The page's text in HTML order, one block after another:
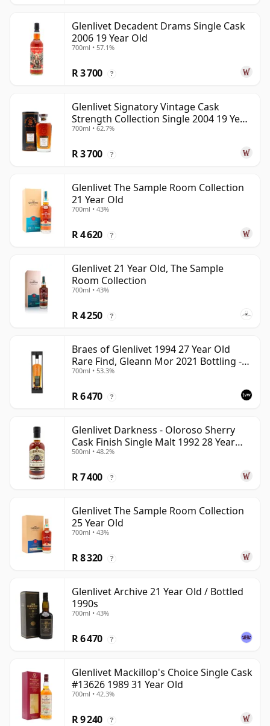
Glenlivet Decadent Drams Single Cask
2006 19 Year Old
700ml • 57.1%
R 3 700 ?
Glenlivet Signatory Vintage Cask
Strength Collection Single 2004 19 Year
Old
700ml • 62.7%
R 3 700 ?
Glenlivet The Sample Room Collection
21 Year Old
700ml • 43%
R 4 620 ?
Glenlivet 21 Year Old, The Sample
Room Collection
700ml • 43%
R 4 250 ?
Braes of Glenlivet 1994 27 Year Old
Rare Find, Gleann Mor 2021 Bottling -
Single Cask 165617
700ml • 53.3%
R 6 470 ?
Glenlivet Darkness - Oloroso Sherry
Cask Finish Single Malt 1992 28 Year
Old
500ml • 48.2%
R 7 400 ?
Glenlivet The Sample Room Collection
25 Year Old
700ml • 43%
R 8 320 ?
Glenlivet Archive 21 Year Old / Bottled
1990s
700ml • 43%
R 6 470 ?
Glenlivet Mackillop's Choice Single Cask
#13626 1989 31 Year Old
700ml • 42.3%
R 9 240 ?